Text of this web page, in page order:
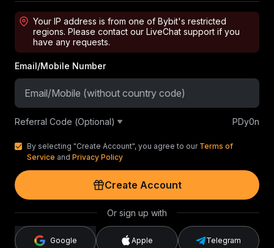
Your IP address is from one of Bybit's restricted
regions. Please contact our LiveChat support if you
have any requests.
Email/Mobile Number
Referral Code (Optional) PDy0n
By selecting "Create Account", you agree to our Terms of
Service and Privacy Policy
Create Account
Or sign up with
Google Apple Telegram